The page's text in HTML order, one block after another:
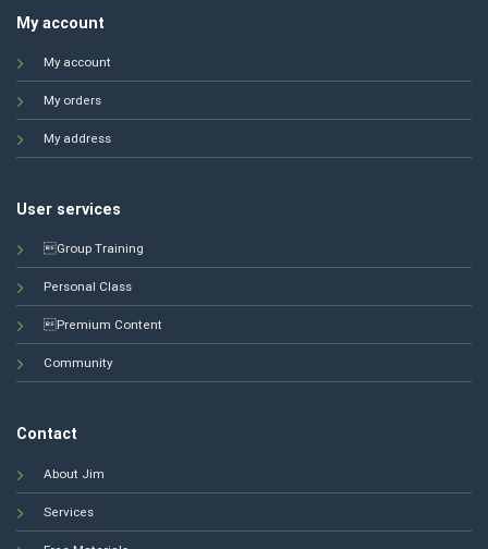
My account
My account
My orders
My address
User services
Group Training
Personal Class
Premium Content
Community
Contact
About Jim
Services